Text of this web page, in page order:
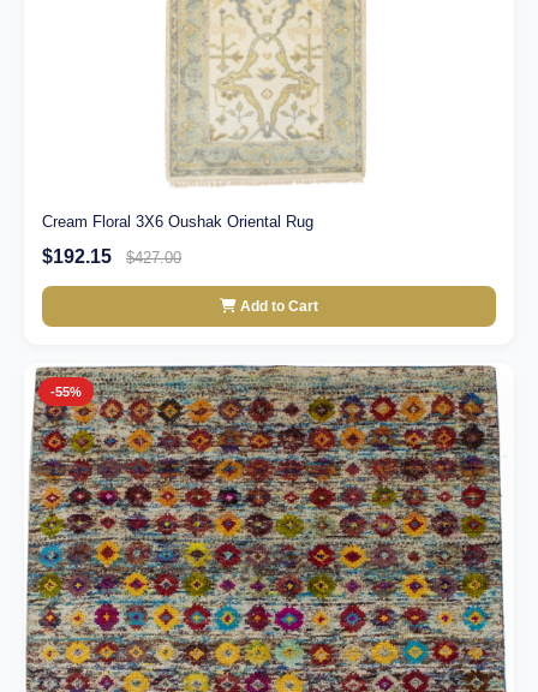
Cream Floral 3X6 Oushak Oriental Rug
$192.15 $427.00
Add to Cart
-55%